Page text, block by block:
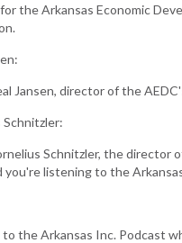
the Arkansas Economic
Jansen, director of the
Schnitzler, the director
you're listening to the
the Arkansas Inc. Podcast